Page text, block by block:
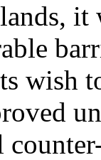
it
wish